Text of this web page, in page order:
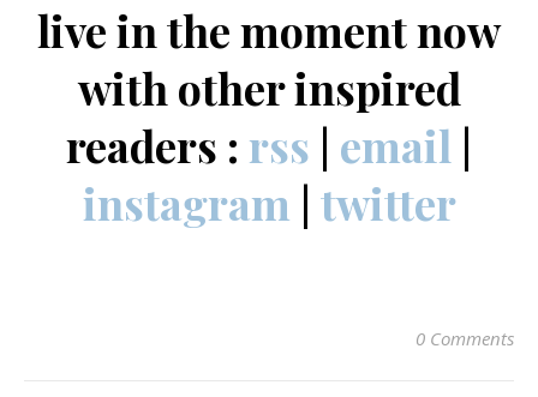
live in the moment now
with other inspired
readers : rss | email |
instagram | twitter
0 Comments